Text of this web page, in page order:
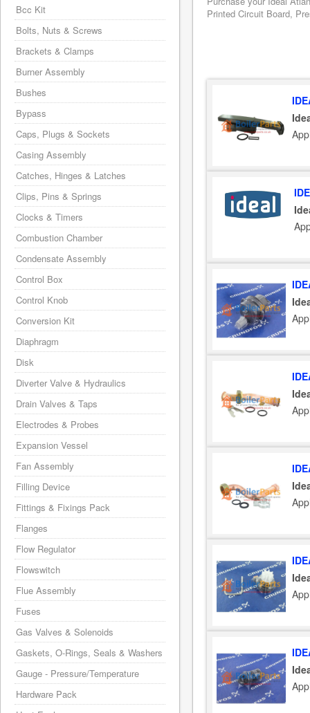
Printed Circuit Board,
Bcc Kit
Bolts, Nuts & Screws
Brackets & Clamps
Burner Assembly
Bushes
Bypass
Caps, Plugs & Sockets
Casing Assembly
Catches, Hinges & Latches
Clips, Pins & Springs
Clocks & Timers
Combustion Chamber
Condensate Assembly
Control Box
Control Knob
Conversion Kit
Diaphragm
Disk
Diverter Valve & Hydraulics
Drain Valves & Taps
Electrodes & Probes
Expansion Vessel
Fan Assembly
Filling Device
Fittings & Fixings Pack
Flanges
Flow Regulator
Flowswitch
Flue Assembly
Fuses
Gas Valves & Solenoids
Gaskets, O-Rings, Seals & Washers
Gauge - Pressure/Temperature
Hardware Pack